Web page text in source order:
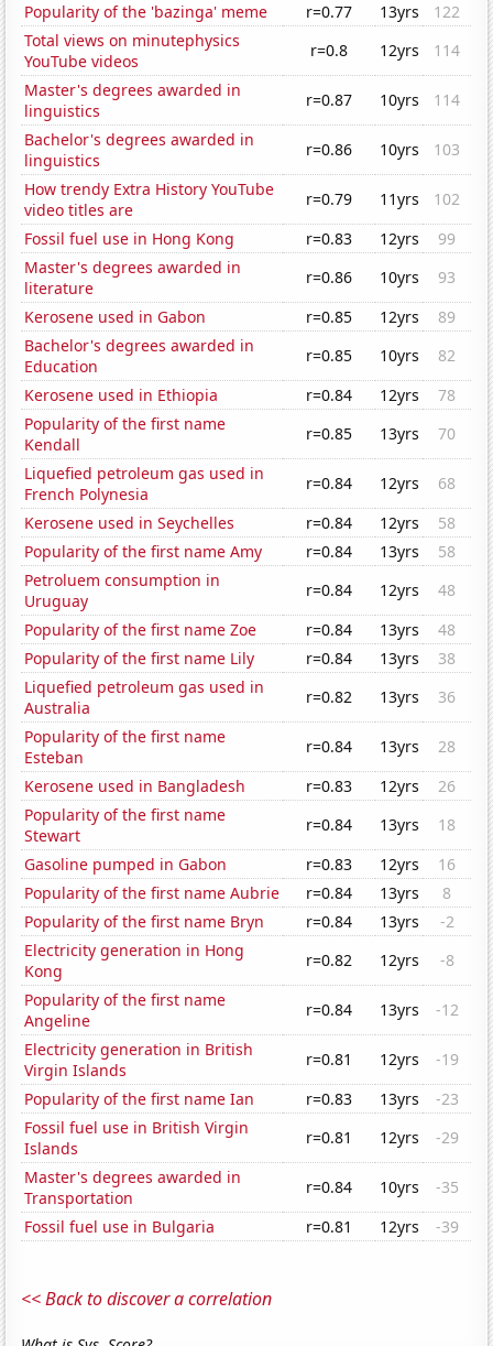
Popularity of the 'bazinga' meme
r=0.77 13yrs
122
Total views on minutephysics
YouTube videos
r=0.8 12yrs
114
Master's degrees awarded in
linguistics
r=0.87 10yrs
114
Bachelor's degrees awarded in
linguistics
r=0.86 10yrs
103
How trendy Extra History YouTube
video titles are
r=0.79 11yrs
102
Fossil fuel use in Hong Kong
r=0.83 12yrs
99
Master's degrees awarded in
literature
r=0.86 10yrs
93
Kerosene used in Gabon
r=0.85 12yrs
89
Bachelor's degrees awarded in
Education
r=0.85 10yrs
82
Kerosene used in Ethiopia
r=0.84 12yrs
78
Popularity of the first name
Kendall
r=0.85 13yrs
70
Liquefied petroleum gas used in
French Polynesia
r=0.84 12yrs
68
Kerosene used in Seychelles
r=0.84 12yrs
58
Popularity of the first name Amy
r=0.84 13yrs
58
Petroluem consumption in
Uruguay
r=0.84 12yrs
48
Popularity of the first name Zoe
r=0.84 13yrs
48
Popularity of the first name Lily
r=0.84 13yrs
38
Liquefied petroleum gas used in
Australia
r=0.82 13yrs
36
Popularity of the first name
Esteban
r=0.84 13yrs
28
Kerosene used in Bangladesh
r=0.83 12yrs
26
Popularity of the first name
Stewart
r=0.84 13yrs
18
Gasoline pumped in Gabon
r=0.83 12yrs
16
Popularity of the first name Aubrie
r=0.84 13yrs
8
Popularity of the first name Bryn
r=0.84 13yrs
-2
Electricity generation in Hong
Kong
r=0.82 12yrs
-8
Popularity of the first name
Angeline
r=0.84 13yrs
-12
Electricity generation in British
Virgin Islands
r=0.81 12yrs
-19
Popularity of the first name Ian
r=0.83 13yrs
-23
Fossil fuel use in British Virgin
Islands
r=0.81 12yrs
-29
Master's degrees awarded in
Transportation
r=0.84 10yrs
-35
Fossil fuel use in Bulgaria
r=0.81 12yrs -39
<< Back to discover a correlation